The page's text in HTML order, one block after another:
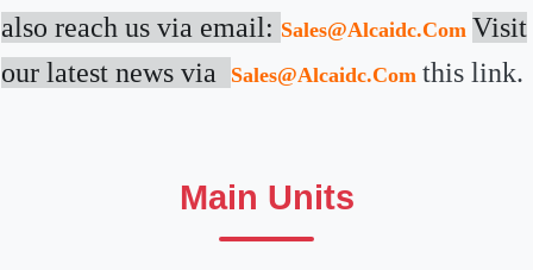
also reach us via email: Sales@alcaidc.com Visit
our latest news via
Sales@alcaidc.com this link.
Main Units